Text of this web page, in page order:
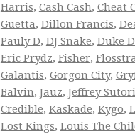
Harris, Cash Cash, Cheat
Guetta, Dillon Francis,
Pauly D, DJ Snake, Duke
Eric Prydz, Fisher,
Galantis, Gorgon City,
Balvin, Jauz, Jeffrey
Credible, Kaskade, Kygo,
Lost Kings, Louis The